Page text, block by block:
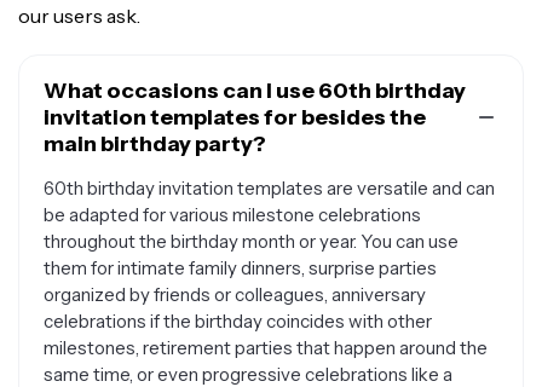
our users ask.
What occasions can I use 60th birthday
invitation templates for besides the
main birthday party?
60th birthday invitation templates are versatile and can
be adapted for various milestone celebrations
throughout the birthday month or year. You can use
them for intimate family dinners, surprise parties
organized by friends or colleagues, anniversary
celebrations if the birthday coincides with other
milestones, retirement parties that happen around the
same time, or even progressive celebrations like a